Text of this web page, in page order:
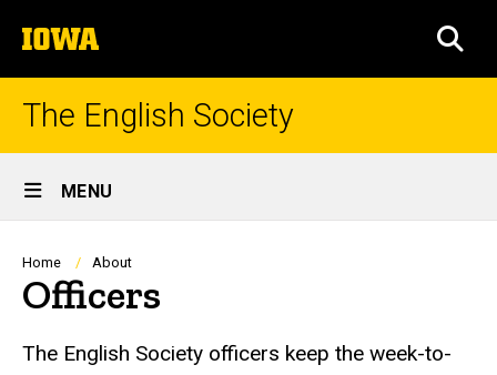
to
content
The
University
of
Iowa
The English Society
Site
Main
Navigation
MENU
Breadcrumb
Home About
Officers
The English Society officers keep the week-to-